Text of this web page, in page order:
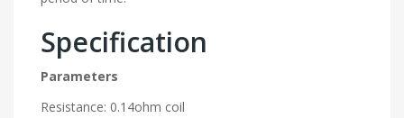
Specification
Parameters
Resistance: 0.14ohm coil